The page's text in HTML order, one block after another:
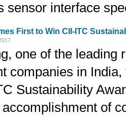
sensor interface
First to Win CII-ITC
one of the leading
companies in
Sustainability
of